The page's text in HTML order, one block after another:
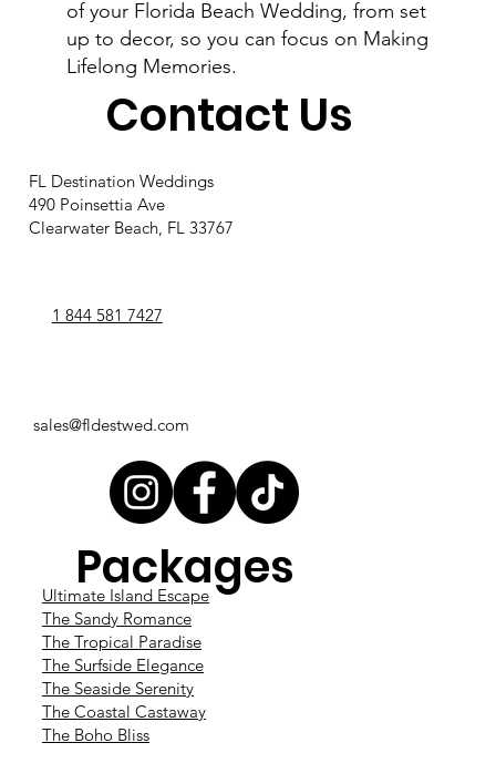
Packages
Ultimate Island Escape
The Sandy Romance
The Tropical Paradise
The Surfside Elegance
The Seaside Serenity
The Coastal Castaway
The Boho Bliss
1 844 581 7427
sales@fldestwed.com
FL Destination Weddings
490 Poinsettia Ave
Clearwater Beach, FL 33767
of your Florida Beach Wedding, from set
up to decor, so you can focus on Making
Lifelong Memories.
Contact Us